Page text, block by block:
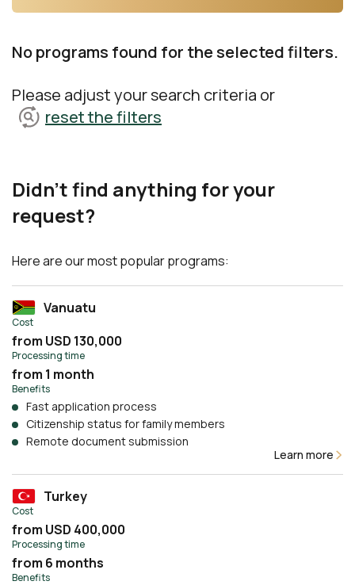
No programs found for the selected filters.
Please adjust your search criteria or
reset the filters
Didn't find anything for your
request?
Here are our most popular programs:
Vanuatu
Cost
from USD 130,000
Processing time
from 1 month
Benefits
Fast application process
Citizenship status for family members
Remote document submission
Learn more
Turkey
Cost
from USD 400,000
Processing time
from 6 months
Benefits